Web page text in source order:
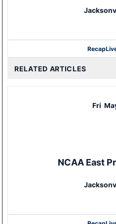
Recap
RELATED ARTICLES
Fri
NCAA East